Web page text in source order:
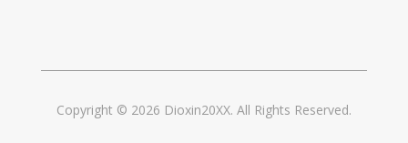
Copyright © 2026 Dioxin20XX. All Rights Reserved.